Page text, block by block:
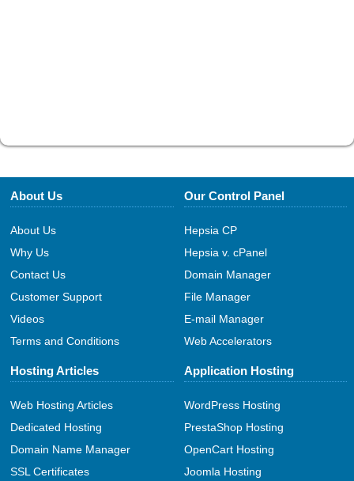
About Us
About Us
Why Us
Contact Us
Customer Support
Videos
Terms and Conditions
Our Control Panel
Hepsia CP
Hepsia v. cPanel
Domain Manager
File Manager
E-mail Manager
Web Accelerators
Hosting Articles
Web Hosting Articles
Dedicated Hosting
Domain Name Manager
SSL Certificates
Application Hosting
WordPress Hosting
PrestaShop Hosting
OpenCart Hosting
Joomla Hosting